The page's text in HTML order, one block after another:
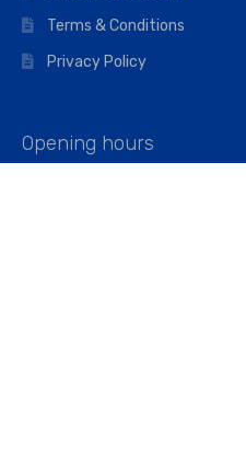
Terms & Conditions
Privacy Policy
Opening hours